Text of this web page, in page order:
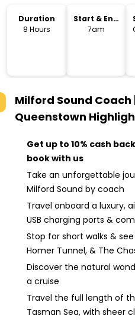
Duration
8 Hours
Start & End
Time
7am
Milford Sound Coach
Queenstown
Get up to 10% cash
book with us
Take an unforgettable
Milford Sound by coach
Travel onboard a luxury,
USB charging ports &
Stop for short walks &
Homer Tunnel, & The
Discover the natural
a cruise
Travel the full length of
Tasman Sea, with sheer